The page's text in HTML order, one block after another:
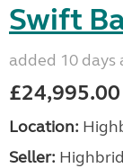
Swift
added 10 days
£24,995.00
Location:
Seller: